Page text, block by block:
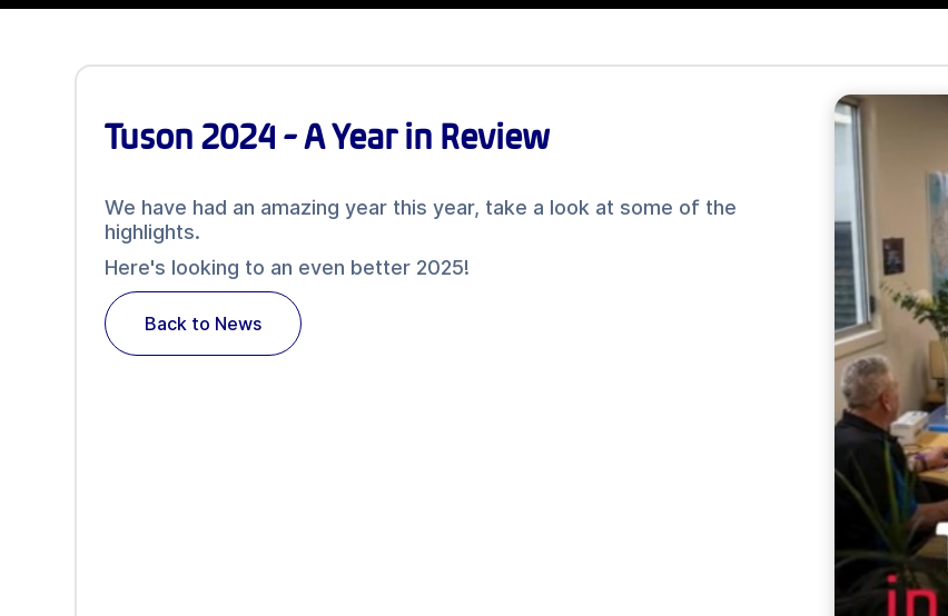
Tuson 2024 - A Year in Review
We have had an amazing year this year, take a look at some of the
highlights.
Here's looking to an even better 2025!
Back to News